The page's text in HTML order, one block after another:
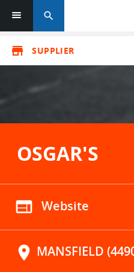
search
store SUPPLIER
OSGAR'S
web Website
location_on MANSFIELD